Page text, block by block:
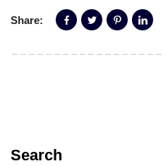
Share:
Search